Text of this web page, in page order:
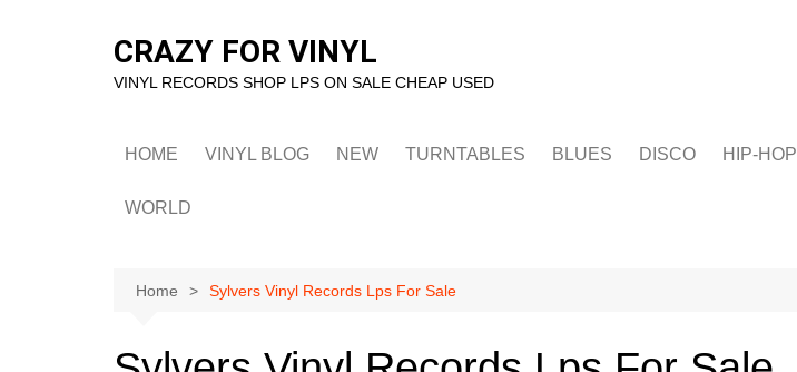
CRAZY FOR VINYL
VINYL RECORDS SHOP LPS ON SALE CHEAP USED
HOME VINYL BLOG NEW TURNTABLES BLUES DISCO HIP-HOP
WORLD
Home Sylvers Vinyl Records Lps For Sale